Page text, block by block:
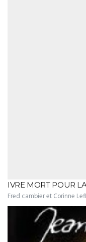
IVRE MORT POUR
Fred cambier et Corinne